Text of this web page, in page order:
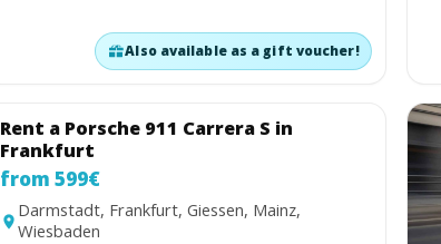
Also available as a gift voucher!
Rent a Porsche 911 Carrera S in
Frankfurt
from 599€
Darmstadt, Frankfurt, Giessen, Mainz,
Wiesbaden